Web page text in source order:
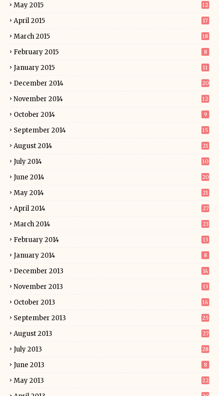
May 2015 12
April 2015 17
March 2015 18
February 2015 8
January 2015 11
December 2014 20
November 2014 12
October 2014 9
September 2014 15
August 2014 21
July 2014 10
June 2014 20
May 2014 21
April 2014 27
March 2014 23
February 2014 13
January 2014 8
December 2013 14
November 2013 13
October 2013 16
September 2013 25
August 2013 27
July 2013 28
June 2013 8
May 2013 22